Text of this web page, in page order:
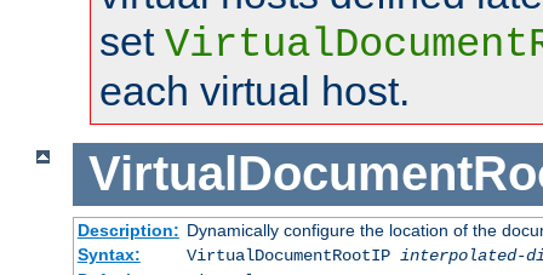
set
each virtual host.
Description: Dynamically configure the location of the
Syntax:
VirtualDocumentRootIP interpolated-